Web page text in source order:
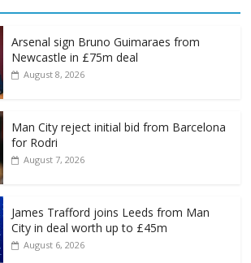
Arsenal sign Bruno Guimaraes from
Newcastle in £75m deal
August 8, 2026
Man City reject initial bid from Barcelona
for Rodri
August 7, 2026
James Trafford joins Leeds from Man
City in deal worth up to £45m
August 6, 2026